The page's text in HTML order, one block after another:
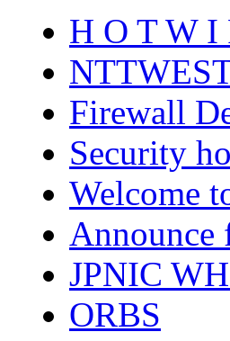
H O T W I
Firewall
Security
Welcome
Announce
JPNIC
ORBS